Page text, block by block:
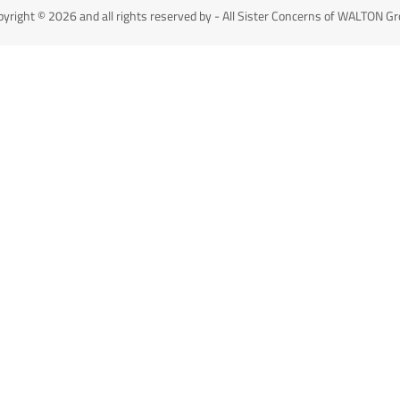
© 2026 and all rights reserved by - All Sister Concerns of WALTON